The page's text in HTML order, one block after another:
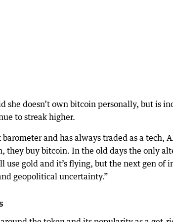
she doesn’t own bitcoin personally, but is
to streak higher.
barometer and has always traded as a tech,
they buy bitcoin. In the old days the only
use gold and it’s flying, but the next gen of
geopolitical uncertainty.”